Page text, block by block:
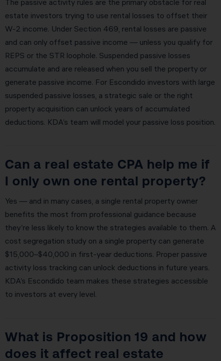
The passive activity rules are the primary obstacle for real
estate investors trying to use rental losses to offset their
W-2 income. Under Section 469, rental losses are passive
and can only offset passive income — unless you qualify for
REPS or the STR loophole. Suspended passive losses
accumulate and are released when you sell the property or
generate passive income. For Escondido investors with large
suspended passive losses, a strategic sale or the right
property acquisition can unlock years of accumulated
deductions. KDA’s team will model your passive loss position.
Can a real estate CPA help me if
I only own one rental property?
Yes — and in many cases, a single rental property owner
benefits the most from professional guidance because
they’re less likely to know the strategies available to them. A
cost segregation study on a single property can generate
$15,000–$40,000 in first-year deductions. Proper passive
activity loss tracking can unlock deductions in future years.
KDA’s Escondido team makes these strategies accessible
to investors at every level.
What is Proposition 19 and how
does it affect real estate